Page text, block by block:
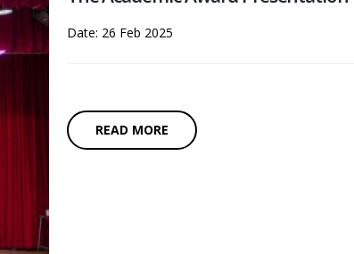
Date: 26 Feb 2025
READ MORE